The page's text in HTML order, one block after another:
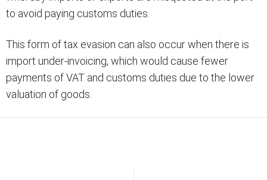
to avoid paying customs duties.
This form of tax evasion can also occur when there is
import under-invoicing, which would cause fewer
payments of VAT and customs duties due to the lower
valuation of goods.